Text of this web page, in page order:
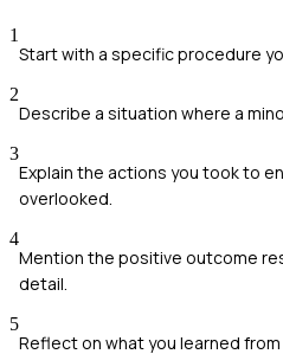
1
Start with a specific procedure
2
Describe a situation where a
3
Explain the actions you took to
overlooked.
4
Mention the positive outcome
detail.
5
Reflect on what you learned